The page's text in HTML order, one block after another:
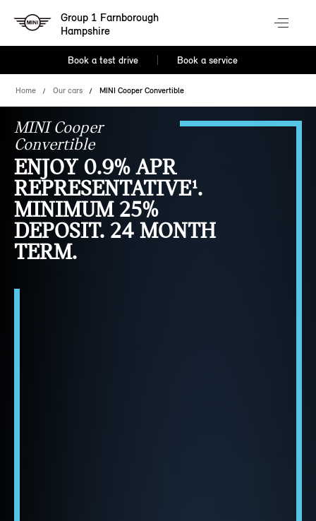
Group 1 Farnborough
Hampshire
Book a test drive Book a service
Home Our cars MINI Cooper Convertible
MINI Cooper
Convertible
ENJOY 0.9% APR
REPRESENTATIVE¹.
MINIMUM 25%
DEPOSIT. 24 MONTH
TERM.